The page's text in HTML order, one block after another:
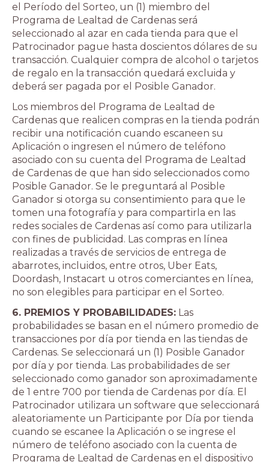
el Período del Sorteo, un (1) miembro del
Programa de Lealtad de Cardenas será
seleccionado al azar en cada tienda para que el
Patrocinador pague hasta doscientos dólares de su
transacción. Cualquier compra de alcohol o tarjetos
de regalo en la transacción quedará excluida y
deberá ser pagada por el Posible Ganador.
Los miembros del Programa de Lealtad de
Cardenas que realicen compras en la tienda podrán
recibir una notificación cuando escaneen su
Aplicación o ingresen el número de teléfono
asociado con su cuenta del Programa de Lealtad
de Cardenas de que han sido seleccionados como
Posible Ganador. Se le preguntará al Posible
Ganador si otorga su consentimiento para que le
tomen una fotografía y para compartirla en las
redes sociales de Cardenas así como para utilizarla
con fines de publicidad. Las compras en línea
realizadas a través de servicios de entrega de
abarrotes, incluidos, entre otros, Uber Eats,
Doordash, Instacart u otros comerciantes en línea,
no son elegibles para participar en el Sorteo.
6. PREMIOS Y PROBABILIDADES: Las
probabilidades se basan en el número promedio de
transacciones por día por tienda en las tiendas de
Cardenas. Se seleccionará un (1) Posible Ganador
por día y por tienda. Las probabilidades de ser
seleccionado como ganador son aproximadamente
de 1 entre 700 por tienda de Cardenas por día. El
Patrocinador utilizara un software que seleccionará
aleatoriamente un Participante por Día por tienda
cuando se escanee la Aplicación o se ingrese el
número de teléfono asociado con la cuenta de
Programa de Lealtad de Cardenas en el dispositivo